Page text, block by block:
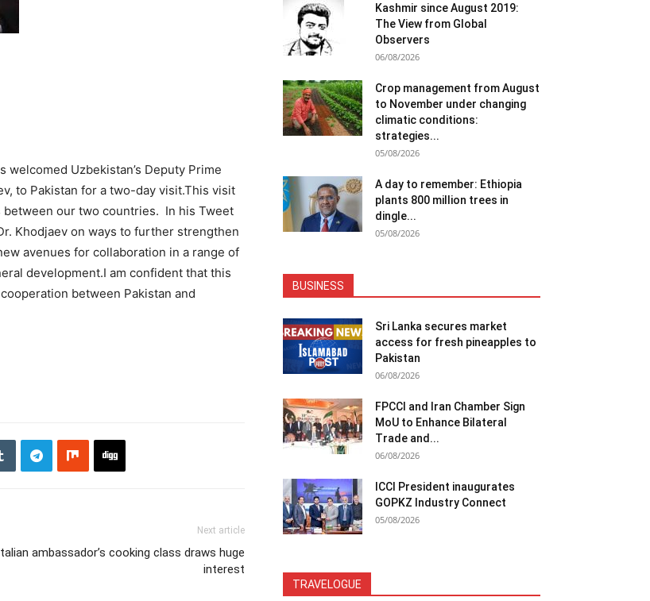
welcomed Uzbekistan’s Deputy Prime
to Pakistan for a two-day visit.This visit
our two countries. In his Tweet
Khodjaev on ways to further strengthen
avenues for collaboration in a range of
development.I am confident that this
between Pakistan and
Next article
ambassador’s cooking class draws huge
interest
Kashmir since August 2019:
The View from Global
Observers
06/08/2026
Crop management from August
to November under changing
climatic conditions:
strategies...
05/08/2026
A day to remember: Ethiopia
plants 800 million trees in
dingle...
05/08/2026
BUSINESS
Sri Lanka secures market
access for fresh pineapples to
Pakistan
06/08/2026
FPCCI and Iran Chamber Sign
MoU to Enhance Bilateral
Trade and...
06/08/2026
ICCI President inaugurates
GOPKZ Industry Connect
05/08/2026
TRAVELOGUE